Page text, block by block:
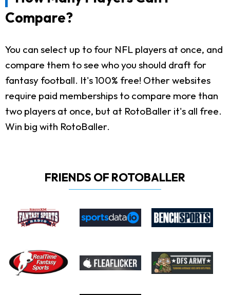
Compare?
You can select up to four NFL players at once, and
compare them to see who you should draft for
fantasy football. It's 100% free! Other websites
require paid memberships to compare more than
two players at once, but at RotoBaller it's all free.
Win big with RotoBaller.
FRIENDS OF ROTOBALLER